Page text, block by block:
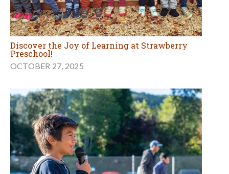
Discover the Joy of Learning at Strawberry
Preschool!
OCTOBER 27, 2025